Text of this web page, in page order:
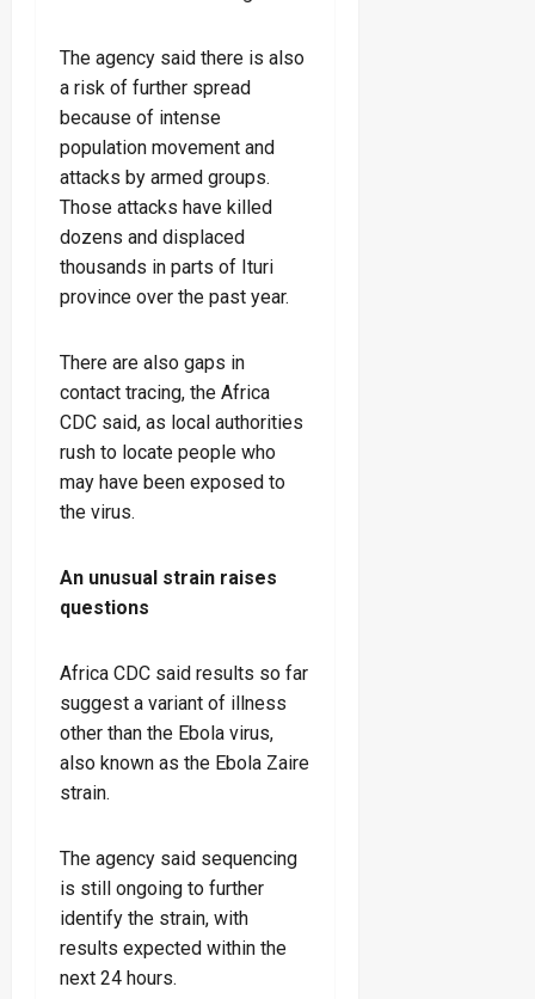
The agency said there is also
a risk of further spread
because of intense
population movement and
attacks by armed groups.
Those attacks have killed
dozens and displaced
thousands in parts of Ituri
province over the past year.
There are also gaps in
contact tracing, the Africa
CDC said, as local authorities
rush to locate people who
may have been exposed to
the virus.
An unusual strain raises
questions
Africa CDC said results so far
suggest a variant of illness
other than the Ebola virus,
also known as the Ebola Zaire
strain.
The agency said sequencing
is still ongoing to further
identify the strain, with
results expected within the
next 24 hours.